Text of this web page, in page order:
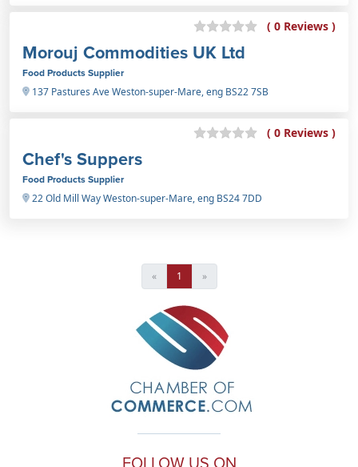
( 0 Reviews )
Morouj Commodities UK Ltd
Food Products Supplier
137 Pastures Ave Weston-super-Mare, eng BS22 7SB
( 0 Reviews )
Chef's Suppers
Food Products Supplier
22 Old Mill Way Weston-super-Mare, eng BS24 7DD
« 1 »